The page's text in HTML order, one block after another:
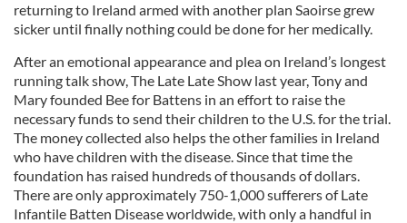
returning to Ireland armed with another plan Saoirse grew
sicker until finally nothing could be done for her medically.
After an emotional appearance and plea on Ireland’s longest
running talk show, The Late Late Show last year, Tony and
Mary founded Bee for Battens in an effort to raise the
necessary funds to send their children to the U.S. for the trial.
The money collected also helps the other families in Ireland
who have children with the disease. Since that time the
foundation has raised hundreds of thousands of dollars.
There are only approximately 750-1,000 sufferers of Late
Infantile Batten Disease worldwide, with only a handful in